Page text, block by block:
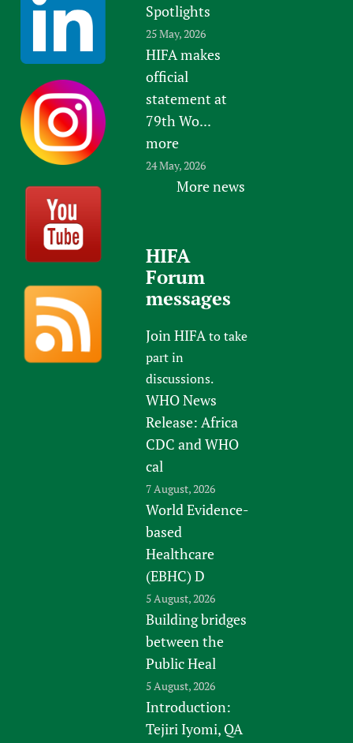
Spotlights
25 May, 2026
HIFA makes
official
statement at
79th Wo...
more
24 May, 2026
More news
HIFA
Forum
messages
Join HIFAto take
part in
discussions.
WHO News
Release: Africa
CDC and WHO
cal
7 August, 2026
World Evidence-
based
Healthcare
(EBHC) D
5 August, 2026
Building bridges
between the
Public Heal
5 August, 2026
Introduction:
Tejiri Iyomi, QA